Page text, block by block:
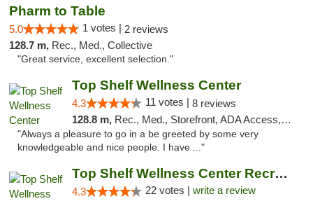
Pharm to Table
5.0 1 votes | 2 reviews
128.7 m, Rec., Med., Collective
"Great service, excellent selection."
Top Shelf Wellness Center
4.3 11 votes | 8 reviews
128.8 m, Rec., Med., Storefront, ADA Access, ATM
"Always a pleasure to go in a be greeted by some very
knowledgeable and nice people. I have ..."
Top Shelf Wellness Center Recreational Mar...
4.3 22 votes | write a review